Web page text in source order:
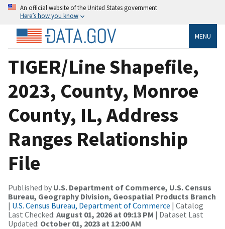
An official website of the United States government
Here’s how you know
MENU
TIGER/Line Shapefile,
2023, County, Monroe
County, IL, Address
Ranges Relationship
File
Published by U.S. Department of Commerce, U.S. Census
Bureau, Geography Division, Geospatial Products Branch
| U.S. Census Bureau, Department of Commerce | Catalog
Last Checked: August 01, 2026 at 09:13 PM | Dataset Last
Updated: October 01, 2023 at 12:00 AM